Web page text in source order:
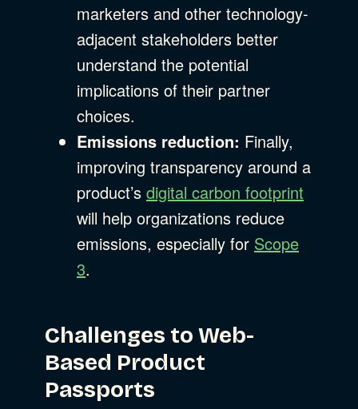
marketers and other technology-
adjacent stakeholders better
understand the potential
implications of their partner
choices.
Emissions reduction: Finally,
improving transparency around a
product’s digital carbon footprint
will help organizations reduce
emissions, especially for Scope
3.
Challenges to Web-
Based Product
Passports